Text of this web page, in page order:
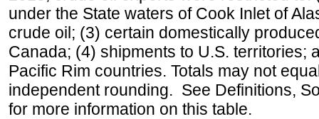
under the State waters of Cook Inlet of
crude oil; (3) certain domestically
Canada; (4) shipments to U.S. territories;
Pacific Rim countries. Totals may not
independent rounding. See Definitions,
for more information on this table.